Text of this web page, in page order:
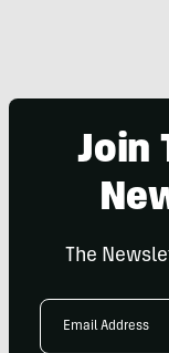
Join
The
Email